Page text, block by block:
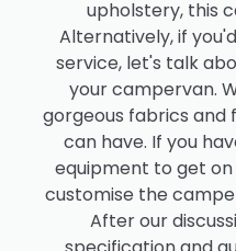
upholstery, this
Alternatively, if
service, let's talk
your campervan.
gorgeous fabrics and
can have. If you
equipment to get
customise the
After our